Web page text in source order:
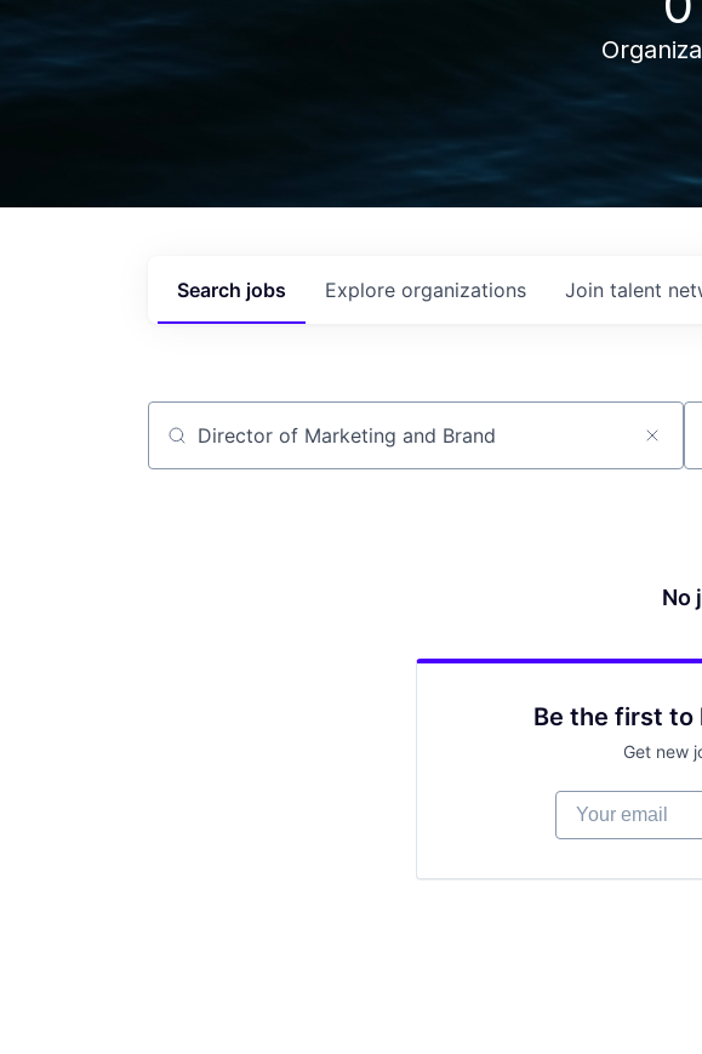
Search jobs Explore organizations Join talent
Job title, company or keyword
No
Be the first to
Get new
Your email